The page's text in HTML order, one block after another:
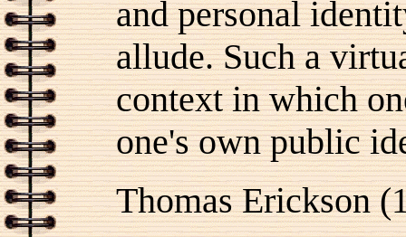
and personal
allude. Such a
context in which
one's own public
Thomas Erickson